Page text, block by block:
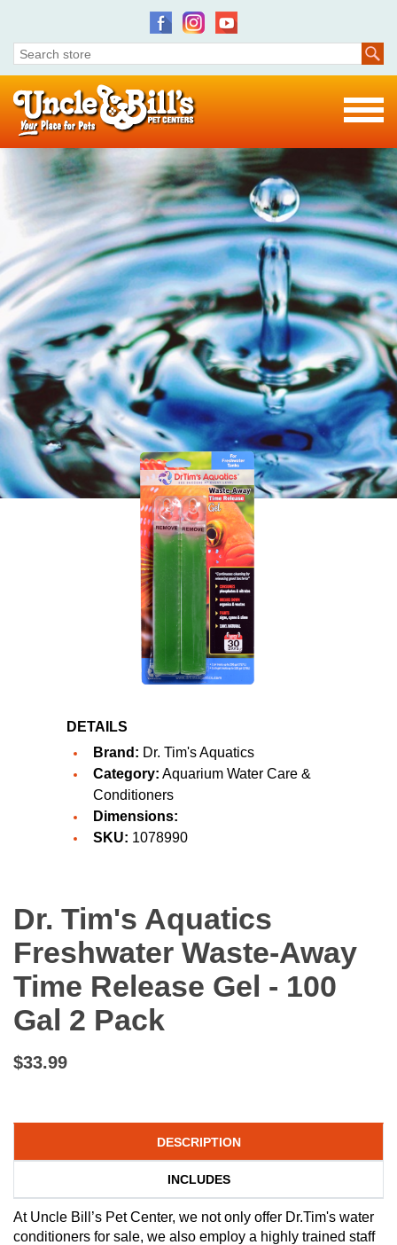
DETAILS
Brand: Dr. Tim's Aquatics
Category: Aquarium Water Care &
Conditioners
Dimensions:
SKU: 1078990
Dr. Tim's Aquatics
Freshwater Waste-Away
Time Release Gel - 100
Gal 2 Pack
$33.99
DESCRIPTION
INCLUDES
At Uncle Bill’s Pet Center, we not only offer Dr.Tim's water
conditioners for sale, we also employ a highly trained staff